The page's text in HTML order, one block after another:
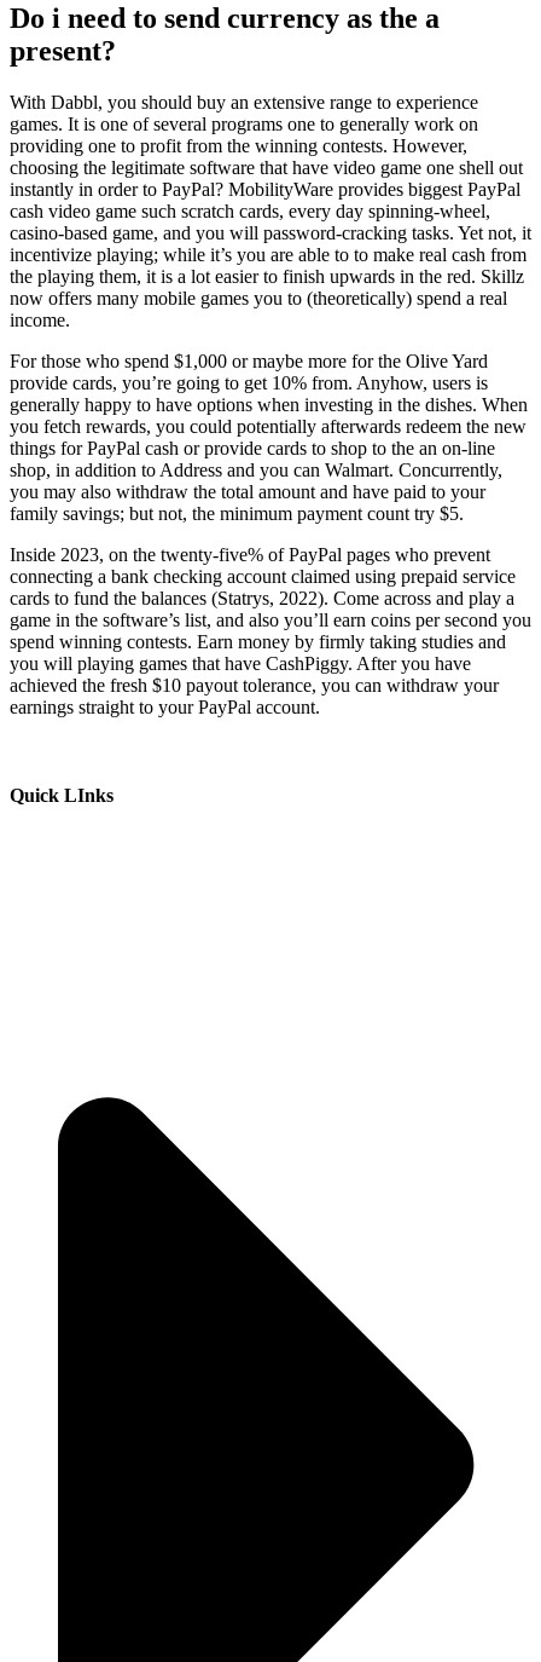
Do i need to send currency as the a
present?
With Dabbl, you should buy an extensive range to experience
games. It is one of several programs one to generally work on
providing one to profit from the winning contests. However,
choosing the legitimate software that have video game one shell out
instantly in order to PayPal? MobilityWare provides biggest PayPal
cash video game such scratch cards, every day spinning-wheel,
casino-based game, and you will password-cracking tasks. Yet not, it
incentivize playing; while it’s you are able to to make real cash from
the playing them, it is a lot easier to finish upwards in the red. Skillz
now offers many mobile games you to (theoretically) spend a real
income.
For those who spend $1,000 or maybe more for the Olive Yard
provide cards, you’re going to get 10% from. Anyhow, users is
generally happy to have options when investing in the dishes. When
you fetch rewards, you could potentially afterwards redeem the new
things for PayPal cash or provide cards to shop to the an on-line
shop, in addition to Address and you can Walmart. Concurrently,
you may also withdraw the total amount and have paid to your
family savings; but not, the minimum payment count try $5.
Inside 2023, on the twenty-five% of PayPal pages who prevent
connecting a bank checking account claimed using prepaid service
cards to fund the balances (Statrys, 2022). Come across and play a
game in the software’s list, and also you’ll earn coins per second you
spend winning contests. Earn money by firmly taking studies and
you will playing games that have CashPiggy. After you have
achieved the fresh $10 payout tolerance, you can withdraw your
earnings straight to your PayPal account.
Quick LInks